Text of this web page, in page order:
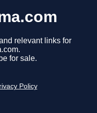
relevant links for
for sale.
Policy